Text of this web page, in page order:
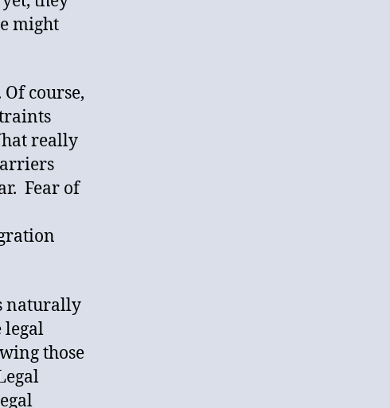
might
course,
really
Fear of
naturally
legal
those